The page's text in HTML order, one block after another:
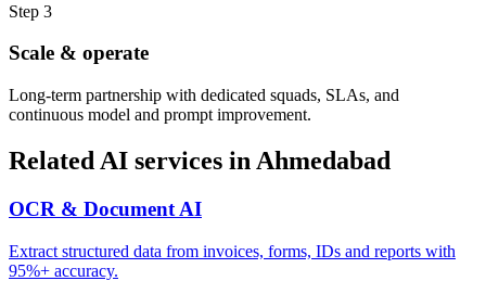
Step 3
Scale & operate
Long-term partnership with dedicated squads, SLAs, and
continuous model and prompt improvement.
Related AI services in Ahmedabad
OCR & Document AI
Extract structured data from invoices, forms, IDs and reports with
95%+ accuracy.